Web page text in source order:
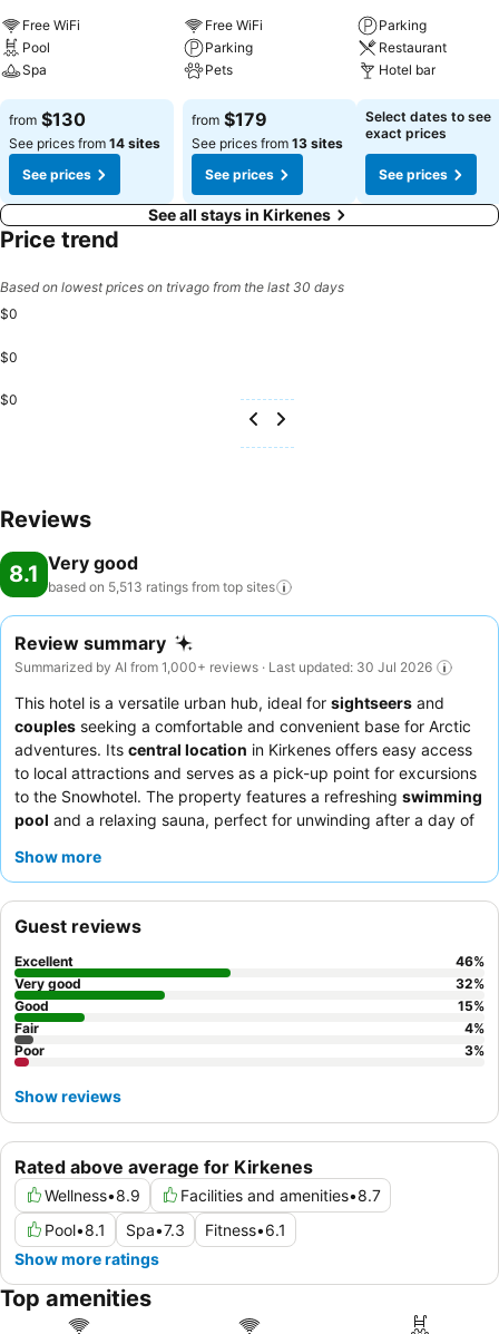
Free WiFi
Pool
Spa
See prices
from $130
See prices from 14 sites
See prices
Free WiFi
Parking
Pets
See prices
from $179
See prices from 13 sites
See prices
Parking
Restaurant
Hotel bar
See prices
Select dates to see
exact prices
See prices
See all stays in Kirkenes
Price trend
Based on lowest prices on trivago from the last 30 days
$0
$0
$0
Reviews
8.1 Very good
based on 5,513 ratings from top sites
Review summary
Summarized by AI from 1,000+ reviews · Last updated: 30 Jul 2026
This hotel is a versatile urban hub, ideal for sightseers and
couples seeking a comfortable and convenient base for Arctic
adventures. Its central location in Kirkenes offers easy access
to local attractions and serves as a pick-up point for excursions
to the Snowhotel. The property features a refreshing swimming
pool and a relaxing sauna, perfect for unwinding after a day of
and theextensive breakfast buffet
Show more
Rated above average for Kirkenes
Wellness•8.9 Facilities and amenities•8.7
Pool•8.1 Spa•7.3 Fitness•6.1
Show more ratings
Guest reviews
Excellent 46%
Very good
32%
Good
15%
Fair
4%
Poor
3%
Show reviews
Top amenities